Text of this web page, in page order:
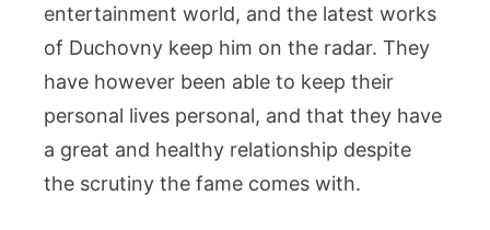
entertainment world, and the latest works
of Duchovny keep him on the radar. They
have however been able to keep their
personal lives personal, and that they have
a great and healthy relationship despite
the scrutiny the fame comes with.